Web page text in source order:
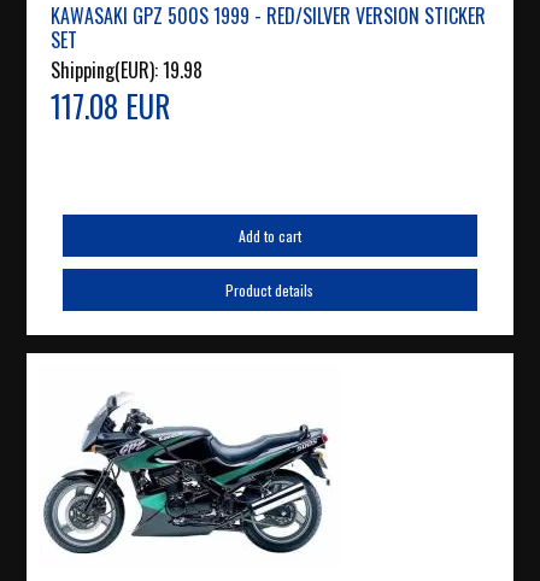
KAWASAKI GPZ 500S 1999 - RED/SILVER VERSION STICKER
SET
Shipping(EUR):19.98
117.08 EUR
Add to cart
Product details